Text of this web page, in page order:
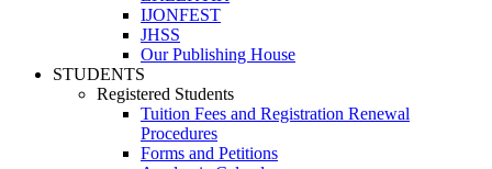
IJONFEST
JHSS
Our Publishing House
STUDENTS
Registered Students
Tuition Fees and Registration Renewal
Procedures
Forms and Petitions